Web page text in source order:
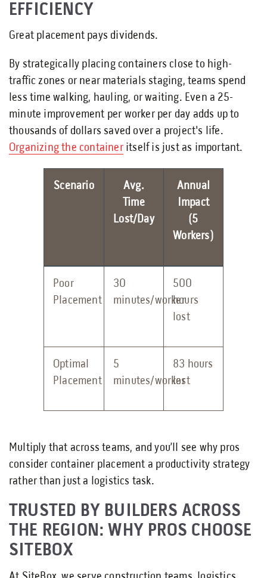
EFFICIENCY
Great placement pays dividends.
By strategically placing containers close to high-
traffic zones or near materials staging, teams spend
less time walking, hauling, or waiting. Even a 25-
minute improvement per worker per day adds up to
thousands of dollars saved over a project's life.
Organizing the containeritself is just as important.
Scenario
Avg.
Time
Lost/Day
Annual
Impact
(5
Workers)
Poor
Placement
30
minutes/worker
500
hours
lost
Optimal
Placement
5
minutes/worker
83 hours
lost
Multiply that across teams, and you’ll see why pros
consider container placement a productivity strategy
rather than just a logistics task.
TRUSTED BY BUILDERS ACROSS
THE REGION: WHY PROS CHOOSE
SITEBOX